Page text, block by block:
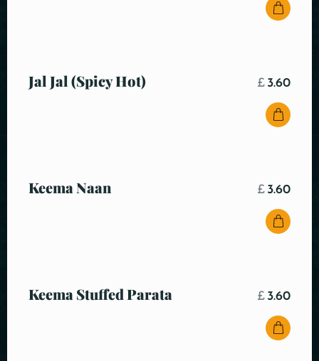
Jal Jal (Spicy Hot) £ 3.60
Keema Naan £ 3.60
Keema Stuffed Parata £ 3.60